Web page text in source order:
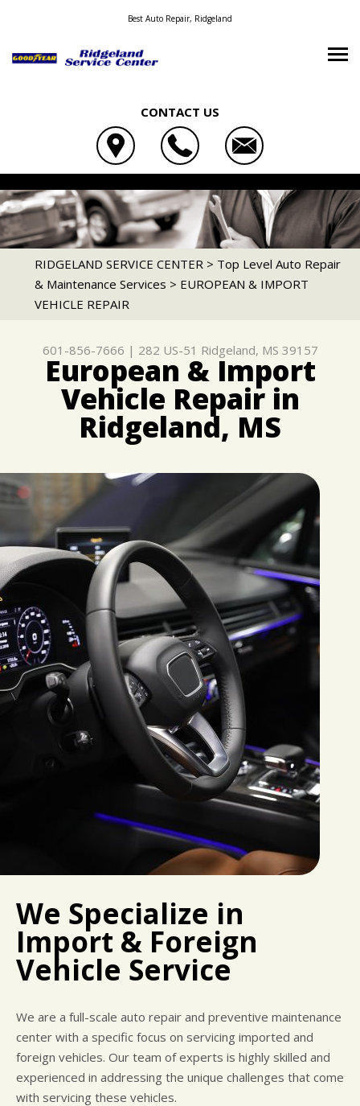
Best Auto Repair, Ridgeland
CONTACT US
OUR SHOP
LOCATION
AUTO REPAIR
4X4 SERVICES
AC REPAIR
ALIGNMENT
ASIAN VEHICLE REPAIR
REPAIR SERVICES
CUSTOMER SERVICE
REPAIR TIPS
CONTACT US
IS MY CAR BROKEN?
GENERAL MAINTENANCE
BUY TIRES
CONTACT US
CONTACT US
CUSTOMER SURVEY
APPOINTMENT REQUEST
ASK THE MECHANIC
TIRE SEARCH
RIDGELAND SERVICE CENTER
282 US-51
RIDGELAND, MS 39157
601-856-7666
RIDGELAND SERVICE CENTER > Top Level Auto Repair
& Maintenance Services > EUROPEAN & IMPORT
VEHICLE REPAIR
601-856-7666 | 282 US-51 Ridgeland, MS 39157
European & Import
Vehicle Repair in
Ridgeland, MS
We Specialize in
Import & Foreign
Vehicle Service
We are a full-scale auto repair and preventive maintenance
center with a specific focus on servicing imported and
foreign vehicles. Our team of experts is highly skilled and
experienced in addressing the unique challenges that come
with servicing these vehicles.